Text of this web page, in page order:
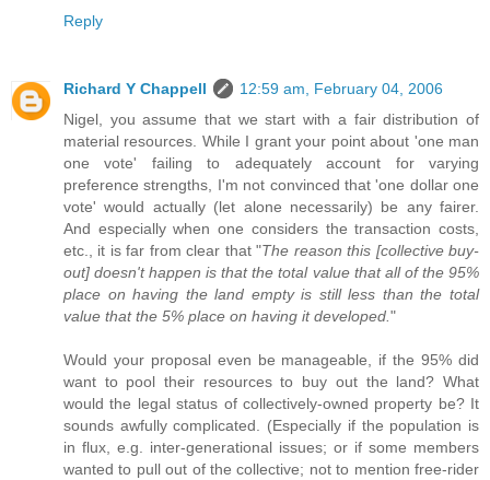
Reply
Richard Y Chappell
12:59 am, February 04, 2006
Nigel, you assume that we start with a fair distribution of
material resources. While I grant your point about 'one man
one vote' failing to adequately account for varying
preference strengths, I'm not convinced that 'one dollar one
vote' would actually (let alone necessarily) be any fairer.
And especially when one considers the transaction costs,
etc., it is far from clear that "The reason this [collective buy-
out] doesn't happen is that the total value that all of the 95%
place on having the land empty is still less than the total
value that the 5% place on having it developed. "
Would your proposal even be manageable, if the 95% did
want to pool their resources to buy out the land? What
would the legal status of collectively-owned property be? It
sounds awfully complicated. (Especially if the population is
in flux, e.g. inter-generational issues; or if some members
wanted to pull out of the collective; not to mention free-rider